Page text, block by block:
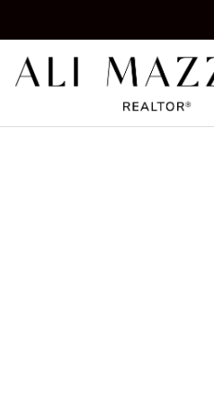
ALI MAZZEI
Kelowna REALTOR®